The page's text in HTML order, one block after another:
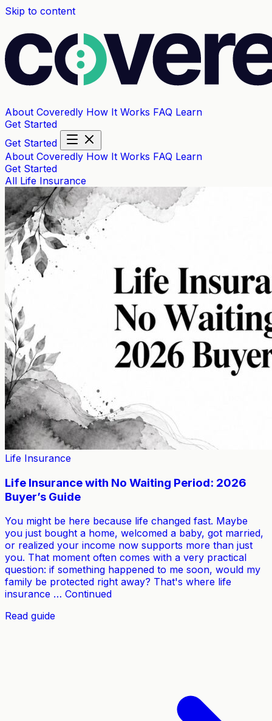
Skip to content
About Coveredly How It Works FAQ Learn
Get Started
Get Started
About Coveredly How It Works FAQ Learn
Get Started
All Life Insurance
Life Insurance
Life Insurance with No Waiting Period: 2026
Buyer’s Guide
You might be here because life changed fast. Maybe
you just bought a home, welcomed a baby, got married,
or realized your income now supports more than just
you. That moment often comes with a very practical
question: if something happened to me soon, would my
family be protected right away? That's where life
insurance … Continued
Read guide